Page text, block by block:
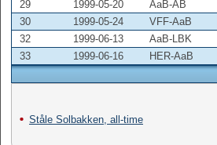
29
1999-05-20 AaB-AB
30
1999-05-24 VFF-AaB
32
1999-06-13 AaB-LBK
33
1999-06-16 HER-AaB
Ståle Solbakken, all-time